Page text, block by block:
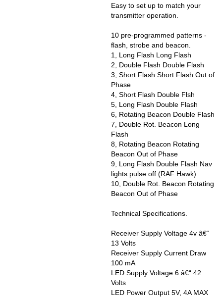
Easy to set up to match your
transmitter operation.
10 pre-programmed patterns -
flash, strobe and beacon.
1, Long Flash Long Flash
2, Double Flash Double Flash
3, Short Flash Short Flash Out of
Phase
4, Short Flash Double Flsh
5, Long Flash Double Flash
6, Rotating Beacon Double Flash
7, Double Rot. Beacon Long
Flash
8, Rotating Beacon Rotating
Beacon Out of Phase
9, Long Flash Double Flash Nav
lights pulse off (RAF Hawk)
10, Double Rot. Beacon Rotating
Beacon Out of Phase
Technical Specifications.
Receiver Supply Voltage 4v â€“
13 Volts
Receiver Supply Current Draw
100 mA
LED Supply Voltage 6 â€“ 42
Volts
LED Power Output 5V, 4A MAX